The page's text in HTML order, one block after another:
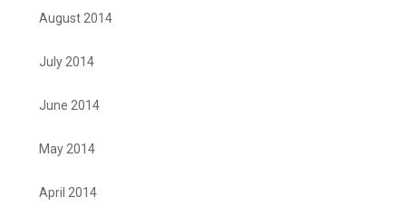
August 2014
July 2014
June 2014
May 2014
April 2014